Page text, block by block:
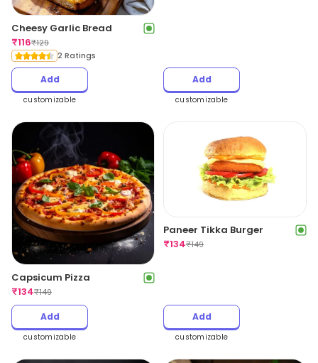
Cheesy Garlic Bread
₹116₹129
2 Ratings
Add
customizable
Add
customizable
Capsicum Pizza
₹134₹149
Add
customizable
Paneer Tikka Burger
₹134₹149
Add
customizable